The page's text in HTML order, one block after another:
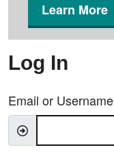
Learn More
Log In
Email or Username